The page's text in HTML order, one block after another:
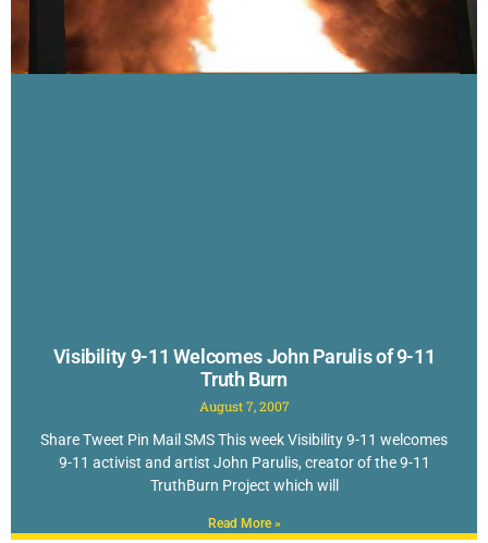
Visibility 9-11 Welcomes John Parulis of 9-11
Truth Burn
August 7, 2007
Share Tweet Pin Mail SMS This week Visibility 9-11 welcomes
9-11 activist and artist John Parulis, creator of the 9-11
TruthBurn Project which will
Read More »